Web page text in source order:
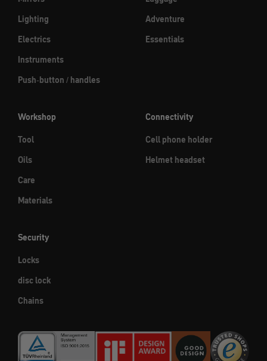
Lighting
Electrics
Instruments
Push-button / handles
Adventure
Essentials
Workshop
Tool
Oils
Care
Materials
Connectivity
Cell phone holder
Helmet headset
Security
Locks
disc lock
Chains